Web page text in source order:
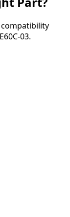
03.